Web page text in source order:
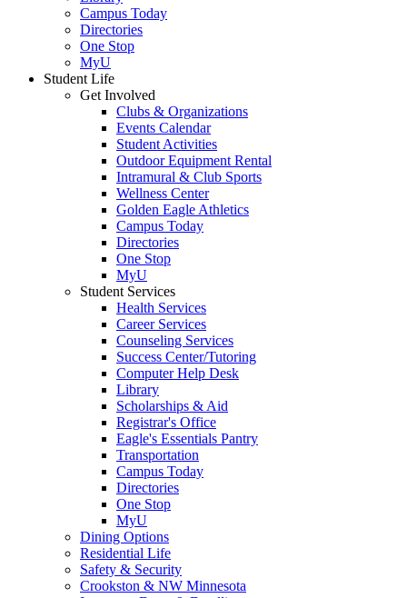
Campus Today
Directories
One Stop
MyU
Student Life
Get Involved
Clubs & Organizations
Events Calendar
Student Activities
Outdoor Equipment Rental
Intramural & Club Sports
Wellness Center
Golden Eagle Athletics
Campus Today
Directories
One Stop
MyU
Student Services
Health Services
Career Services
Counseling Services
Success Center/Tutoring
Computer Help Desk
Library
Scholarships & Aid
Registrar's Office
Eagle's Essentials Pantry
Transportation
Campus Today
Directories
One Stop
MyU
Dining Options
Residential Life
Safety & Security
Crookston & NW Minnesota